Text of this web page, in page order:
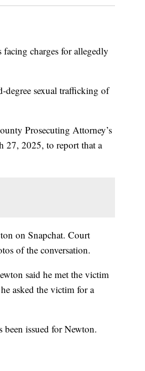
charges for allegedly
degree sexual trafficking of
Prosecuting Attorney’s
27, 2025, to report that a
on Snapchat. Court
of the conversation.
said he met the victim
asked the victim for a
been issued for Newton.